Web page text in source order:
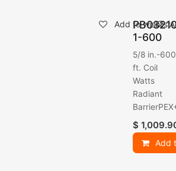
1-600
5/8 in.-600
ft. Coil
Watts
Radiant
$
Add
Add to wishlist